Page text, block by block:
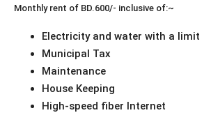
Monthly rent of BD.600/- inclusive of:~
Electricity and water with a limit
Municipal Tax
Maintenance
House Keeping
High-speed fiber Internet